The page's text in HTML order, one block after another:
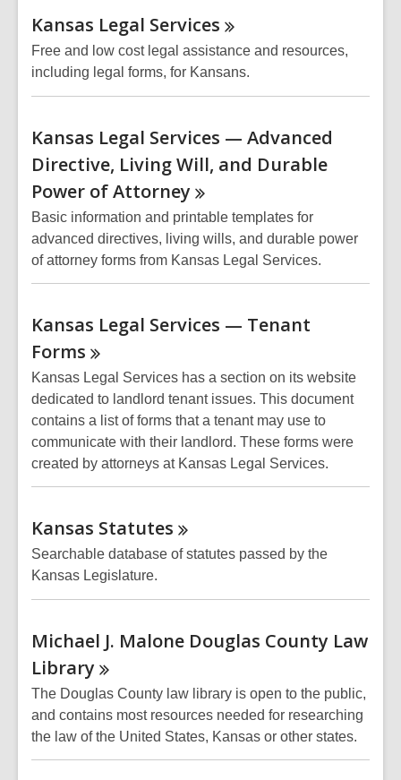
Kansas Legal Services
Free and low cost legal assistance and resources,
including legal forms, for Kansans.
Kansas Legal Services — Advanced
Directive, Living Will, and Durable
Power ofAttorney
Basic information and printable templates for
advanced directives, living wills, and durable power
of attorney forms from Kansas Legal Services.
Kansas Legal Services — Tenant
Forms
Kansas Legal Services has a section on its website
dedicated to landlord tenant issues. This document
contains a list of forms that a tenant may use to
communicate with their landlord. These forms were
created by attorneys at Kansas Legal Services.
Kansas Statutes
Searchable database of statutes passed by the
Kansas Legislature.
Michael J. Malone Douglas County Law
Library
The Douglas County law library is open to the public,
and contains most resources needed for researching
the law of the United States, Kansas or other states.